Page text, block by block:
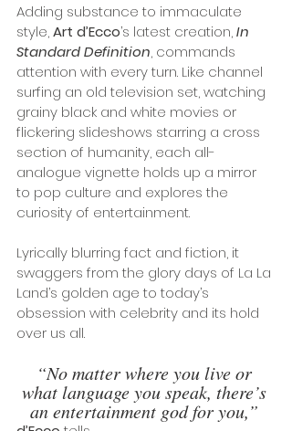
Adding substance to immaculate
style, Art d’Ecco’s latest creation, In
Standard Definition, commands
attention with every turn. Like channel
surfing an old television set, watching
grainy black and white movies or
flickering slideshows starring a cross
section of humanity, each all-
analogue vignette holds up a mirror
to pop culture and explores the
curiosity of entertainment.
Lyrically blurring fact and fiction, it
swaggers from the glory days of La La
Land’s golden age to today’s
obsession with celebrity and its hold
over us all.
“No matter where you live or
what language you speak, there’s
an entertainment god for you,”